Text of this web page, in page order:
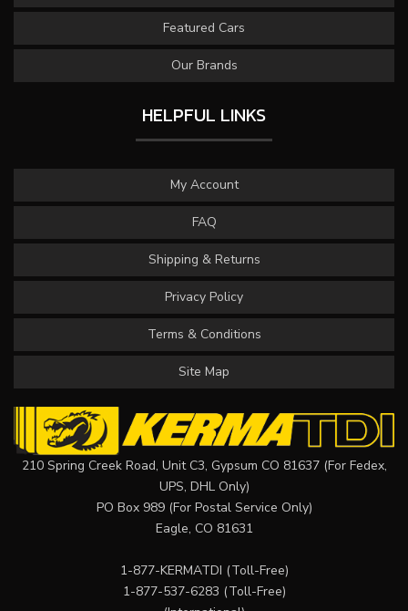
Featured Cars
Our Brands
HELPFUL LINKS
My Account
FAQ
Shipping & Returns
Privacy Policy
Terms & Conditions
Site Map
210 Spring Creek Road, Unit C3, Gypsum CO 81637 (For Fedex,
UPS, DHL Only)
PO Box 989 (For Postal Service Only)
Eagle, CO 81631
1-877-KERMATDI (Toll-Free)
1-877-537-6283 (Toll-Free)